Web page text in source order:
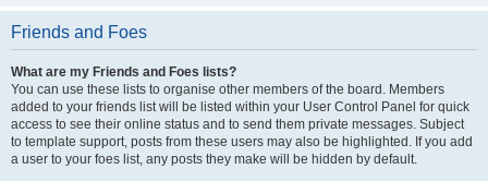
Friends and Foes
What are my Friends and Foes lists?
You can use these lists to organise other members of the board. Members
added to your friends list will be listed within your User Control Panel for quick
access to see their online status and to send them private messages. Subject
to template support, posts from these users may also be highlighted. If you add
a user to your foes list, any posts they make will be hidden by default.